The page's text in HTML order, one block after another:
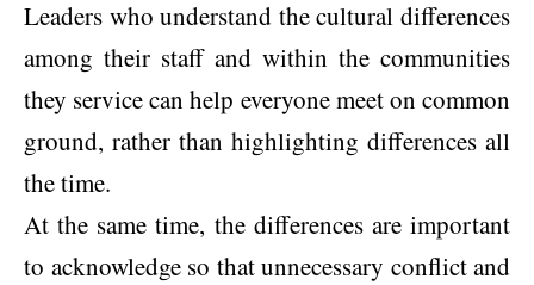
Leaders who understand the cultural differences
among their staff and within the communities
they service can help everyone meet on common
ground, rather than highlighting differences all
the time.
At the same time, the differences are important
to acknowledge so that unnecessary conflict and